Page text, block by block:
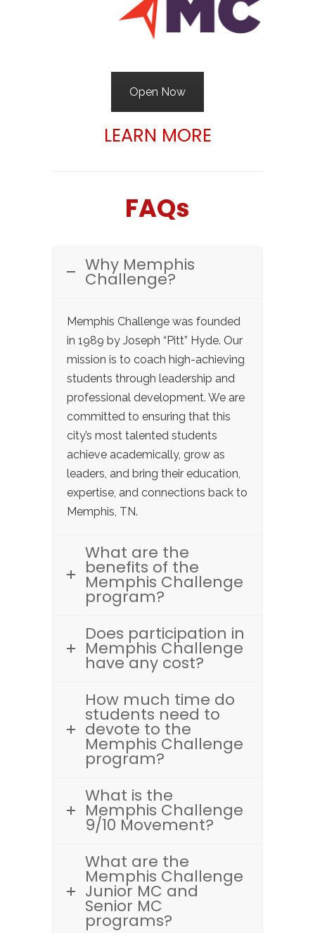
Open Now
LEARN MORE
FAQs
Why Memphis
Challenge?
Memphis Challenge was founded
in 1989 by Joseph “Pitt” Hyde. Our
mission is to coach high-achieving
students through leadership and
professional development. We are
committed to ensuring that this
city’s most talented students
achieve academically, grow as
leaders, and bring their education,
expertise, and connections back to
Memphis, TN.
What are the
benefits of the
Memphis Challenge
program?
Does participation in
Memphis Challenge
have any cost?
How much time do
students need to
devote to the
Memphis Challenge
program?
What is the
Memphis Challenge
9/10 Movement?
What are the
Memphis Challenge
Junior MC and
Senior MC
programs?